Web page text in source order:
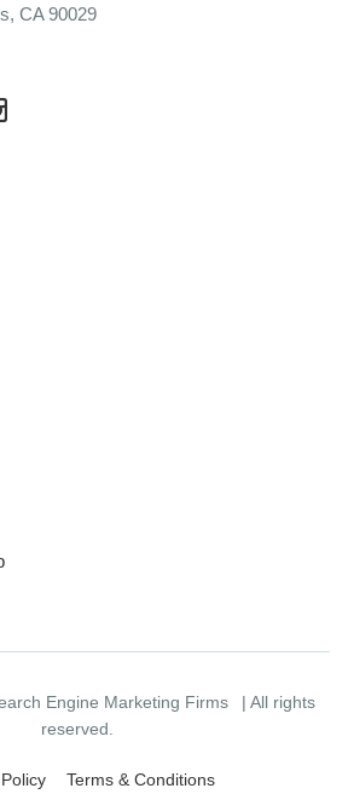
CA 90029
Engine Marketing Firms
| All rights
reserved.
Terms & Conditions